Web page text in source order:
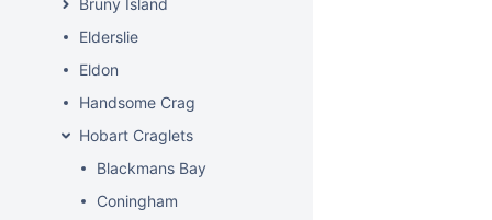
Bruny Island
Elderslie
Eldon
Handsome Crag
Hobart Craglets
Blackmans Bay
Coningham